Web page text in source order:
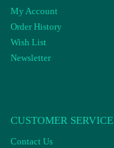
My Account
Order History
Wish List
Newsletter
CUSTOMER SERVICE
Contact Us